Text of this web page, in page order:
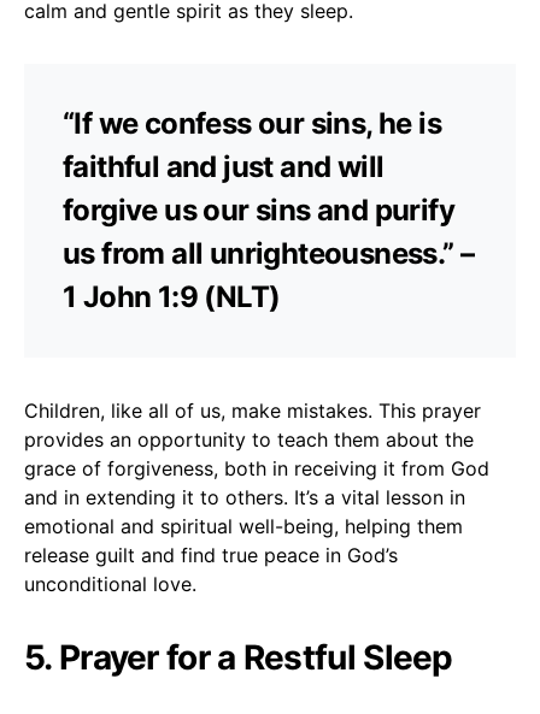
calm and gentle spirit as they sleep.
“If we confess our sins, he is
faithful and just and will
forgive us our sins and purify
us from all unrighteousness.” –
1 John 1:9 (NLT)
Children, like all of us, make mistakes. This prayer
provides an opportunity to teach them about the
grace of forgiveness, both in receiving it from God
and in extending it to others. It’s a vital lesson in
emotional and spiritual well-being, helping them
release guilt and find true peace in God’s
unconditional love.
5. Prayer for a Restful Sleep